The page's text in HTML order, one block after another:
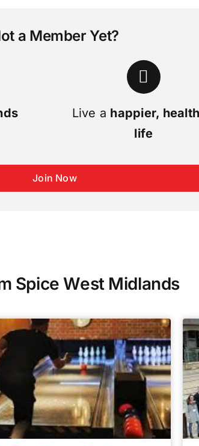
a Member Yet?
Live a happier,
life
Join Now
Spice West Midlands